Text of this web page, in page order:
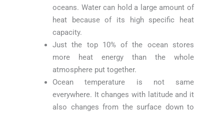
oceans. Water can hold a large amount of
heat because of its high specific heat
capacity.
Just the top 10% of the ocean stores
more heat energy than the whole
atmosphere put together.
Ocean temperature is not same
everywhere. It changes with latitude and it
also changes from the surface down to